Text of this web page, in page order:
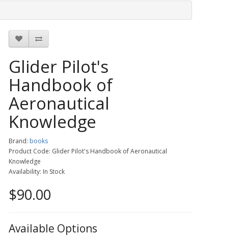
Glider Pilot's
Handbook of
Aeronautical
Knowledge
Brand: books
Product Code: Glider Pilot's Handbook of Aeronautical
Knowledge
Availability: In Stock
$90.00
Available Options